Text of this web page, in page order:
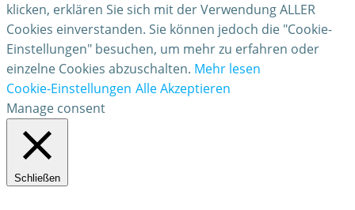
klicken, erklären Sie sich mit der Verwendung ALLER
Cookies einverstanden. Sie können jedoch die "Cookie-
Einstellungen" besuchen, um mehr zu erfahren oder
einzelne Cookies abzuschalten. Mehr lesen
Cookie-Einstellungen Alle Akzeptieren
Manage consent
Schließen